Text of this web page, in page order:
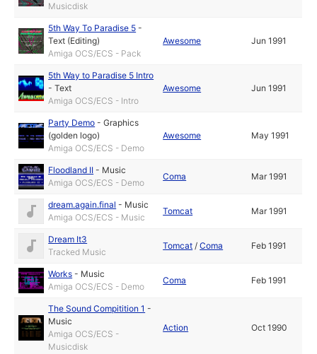
Musicdisk
5th Way To Paradise 5 -
Text (Editing)
Amiga OCS/ECS - Pack
Awesome Jun 1991
5th Way to Paradise 5 Intro
-Text
Amiga OCS/ECS - Intro
Awesome Jun 1991
Party Demo -Graphics
(golden logo)
Amiga OCS/ECS - Demo
Awesome May 1991
Floodland II - Music
Amiga OCS/ECS - Demo
Coma Mar 1991
dream.again.final - Music
Amiga OCS/ECS - Music
Tomcat Mar 1991
Dream It3
Tracked Music
Tomcat /Coma Feb 1991
Works - Music
Amiga OCS/ECS - Demo
Coma Feb 1991
The Sound Compitition 1 -
Music
Amiga OCS/ECS -
Musicdisk
Action Oct 1990